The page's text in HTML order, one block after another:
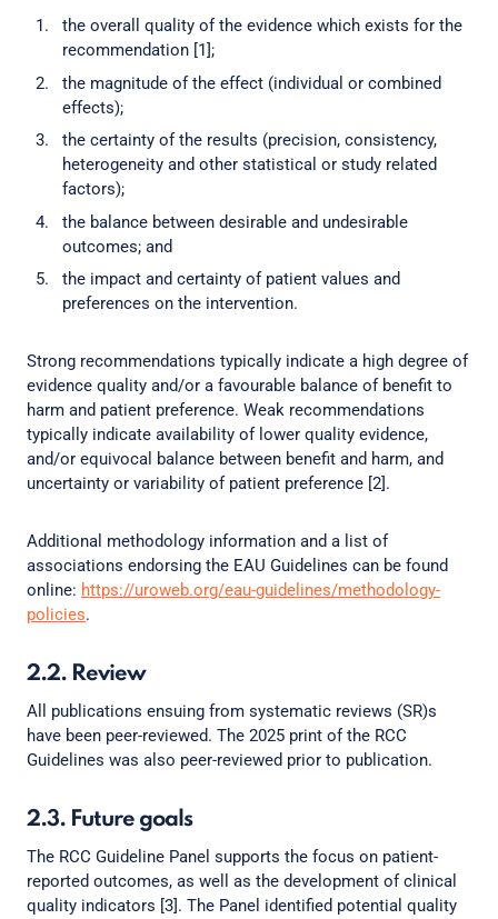
the overall quality of the evidence which exists for the
recommendation [1];
the magnitude of the effect (individual or combined
effects);
the certainty of the results (precision, consistency,
heterogeneity and other statistical or study related
factors);
the balance between desirable and undesirable
outcomes; and
the impact and certainty of patient values and
preferences on the intervention.
Strong recommendations typically indicate a high degree of
evidence quality and/or a favourable balance of benefit to
harm and patient preference. Weak recommendations
typically indicate availability of lower quality evidence,
and/or equivocal balance between benefit and harm, and
uncertainty or variability of patient preference [2].
Additional methodology information and a list of
associations endorsing the EAU Guidelines can be found
online: https://uroweb.org/eau-guidelines/methodology-
policies.
2.2. Review
All publications ensuing from systematic reviews (SR)s
have been peer-reviewed. The 2025 print of the RCC
Guidelines was also peer-reviewed prior to publication.
2.3. Future goals
The RCC Guideline Panel supports the focus on patient-
reported outcomes, as well as the development of clinical
quality indicators [3]. The Panel identified potential quality